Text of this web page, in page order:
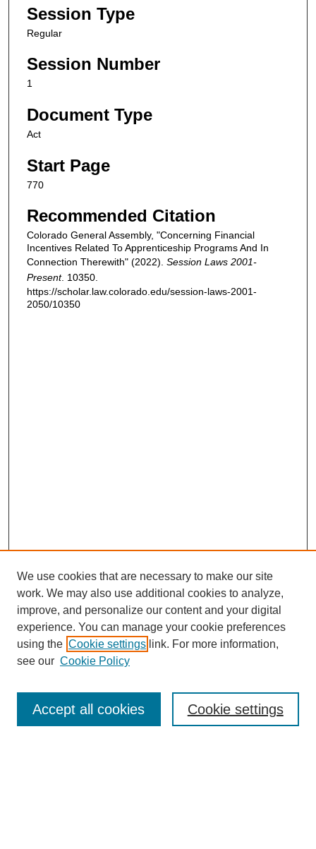
Session Type
Regular
Session Number
1
Document Type
Act
Start Page
770
Recommended Citation
Colorado General Assembly, "Concerning Financial
Incentives Related To Apprenticeship Programs And In
Connection Therewith" (2022). Session Laws 2001-
Present. 10350.
https://scholar.law.colorado.edu/session-laws-2001-
2050/10350
Enter search terms:
We use cookies that are necessary to make our site
work. We may also use additional cookies to analyze,
improve, and personalize our content and your digital
experience. You can manage your cookie preferences
using the Cookie settings link. For more information,
see our Cookie Policy
Cookie settings
Accept all cookies